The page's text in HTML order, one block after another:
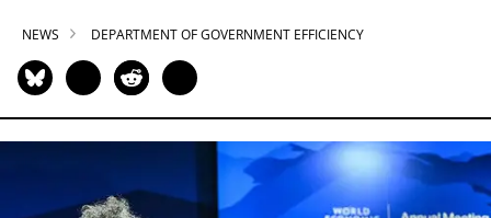
NEWS DEPARTMENT OF GOVERNMENT EFFICIENCY